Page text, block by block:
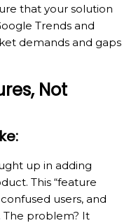
that your solution
Trends and
demands and gaps
Not
up in adding
This “feature
users, and
problem? It